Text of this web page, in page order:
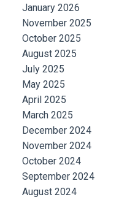
January 2026
November 2025
October 2025
August 2025
July 2025
May 2025
April 2025
March 2025
December 2024
November 2024
October 2024
September 2024
August 2024